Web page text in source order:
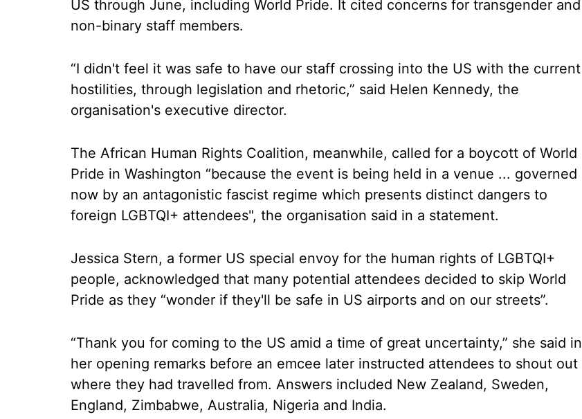
US through June, including World Pride. It cited concerns for transgender and
non-binary staff members.
“I didn't feel it was safe to have our staff crossing into the US with the current
hostilities, through legislation and rhetoric,” said Helen Kennedy, the
organisation's executive director.
The African Human Rights Coalition, meanwhile, called for a boycott of World
Pride in Washington “because the event is being held in a venue ... governed
now by an antagonistic fascist regime which presents distinct dangers to
foreign LGBTQI+ attendees", the organisation said in a statement.
Jessica Stern, a former US special envoy for the human rights of LGBTQI+
people, acknowledged that many potential attendees decided to skip World
Pride as they “wonder if they'll be safe in US airports and on our streets”.
“Thank you for coming to the US amid a time of great uncertainty,” she said in
her opening remarks before an emcee later instructed attendees to shout out
where they had travelled from. Answers included New Zealand, Sweden,
England, Zimbabwe, Australia, Nigeria and India.